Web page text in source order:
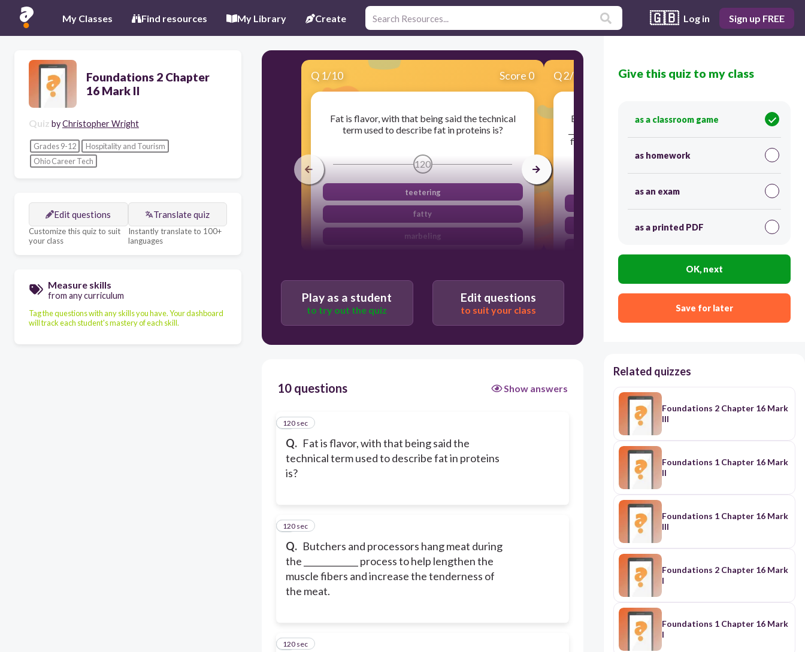
My Classes Find resources My Library Create 🇬🇧 Log in Sign up FREE
Foundations 2 Chapter
16 Mark II
Quiz byChristopher Wright
Grades 9-12
Hospitality and Tourism
Ohio Career Tech
Edit questions
Customize this quiz to suit
your class
Translate quiz
Instantly translate to 100+
languages
Measure skills
from any curriculum
Tag the questions with any skills you have. Your dashboard
will track each student's mastery of each skill.
Q 1/10 Score 0
Fat is flavor, with that being said the technical
term used to describe fat in proteins is?
120
teetering
fatty
marbeling
Q2/10 Score 0
Butchers and processors hang meat during the
fibers and increase the tenderness of the meat.
120
drying
Play as a student
to try out the quiz
Edit questions
to suit your class
10 questions Show answers
Q. Fat is flavor, with that being said the
technical term used to describe fat in proteins
is?
1
120 sec
Q. Butchers and processors hang meat during
the _____________ process to help lengthen the
muscle fibers and increase the tenderness of
the meat.
2
120 sec
3
120 sec
Give this quiz to my class
as a classroom game
as homework
as an exam
as a printed PDF
OK, next
Save for later
Related quizzes
Foundations 2 Chapter 16 Mark
III
Foundations 1 Chapter 16 Mark
II
Foundations 1 Chapter 16 Mark
III
Foundations 2 Chapter 16 Mark
I
Foundations 1 Chapter 16 Mark
I